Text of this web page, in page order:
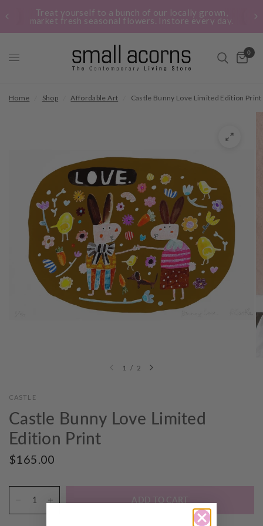
Treat yourself to a bunch of our locally grown,
market fresh seasonal flowers. Instore every day.
0
Home Shop Affordable Art Castle Bunny Love Limited Edition Print
1 / 2
CASTLE
Castle Bunny Love Limited
Edition Print
$165.00
ADD TO CART